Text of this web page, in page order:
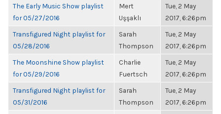
The Early Music Show playlist
for 05/27/2016
Mert
Uşşaklı
Tue, 2 May
2017, 6:26pm
Transfigured Night playlist for
05/28/2016
Sarah
Thompson
Tue, 2 May
2017, 6:26pm
The Moonshine Show playlist
for 05/29/2016
Charlie
Fuertsch
Tue, 2 May
2017, 6:26pm
Transfigured Night playlist for
05/31/2016
Sarah
Thompson
Tue, 2 May
2017, 6:26pm